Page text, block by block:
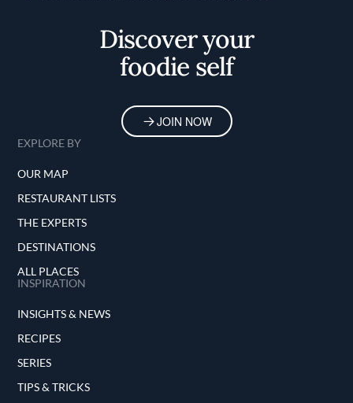
Discover your
foodie self
JOIN NOW
EXPLORE BY
OUR MAP
RESTAURANT LISTS
THE EXPERTS
DESTINATIONS
ALL PLACES
INSPIRATION
INSIGHTS & NEWS
RECIPES
SERIES
TIPS & TRICKS